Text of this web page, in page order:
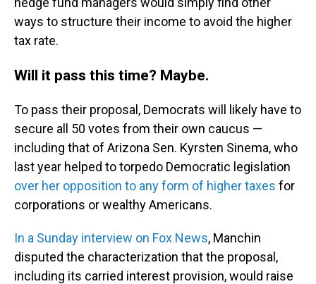
ways to structure their income to avoid the higher
tax rate.
Will it pass this time? Maybe.
To pass their proposal, Democrats will likely have to
secure all 50 votes from their own caucus —
including that of Arizona Sen. Kyrsten Sinema, who
last year helped to torpedo Democratic legislation
over her opposition to any form of higher taxes for
corporations or wealthy Americans.
In a Sunday interview on Fox News, Manchin
disputed the characterization that the proposal,
including its carried interest provision, would raise